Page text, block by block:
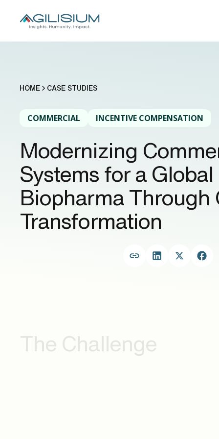
HOME CASE STUDIES
COMMERCIAL INCENTIVE COMPENSATION
Modernizing
Systems for a Global
Biopharma Through
Transformation
The Challenge